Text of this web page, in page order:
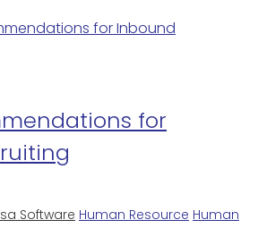
for
Software Human Resource Human